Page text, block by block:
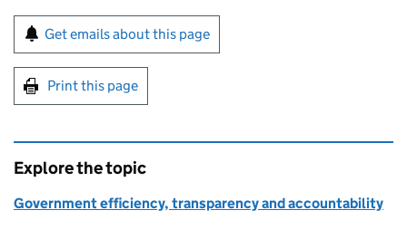
Sign up for emails or print this page
Get emails about this page
Print this page
Explore the topic
Government efficiency, transparency and accountability